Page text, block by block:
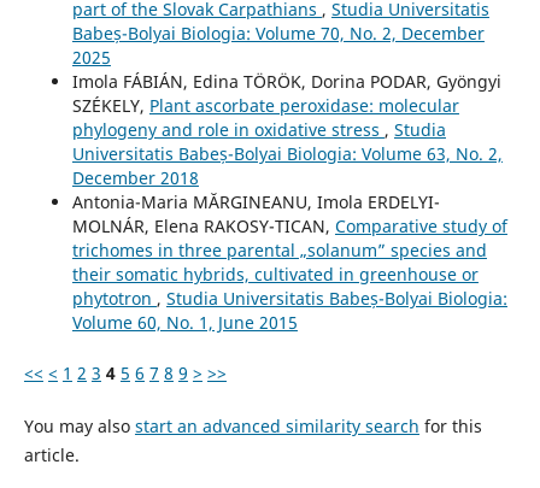
part of the Slovak Carpathians , Studia Universitatis
Babeș-Bolyai Biologia: Volume 70, No. 2, December
2025
Imola FÁBIÁN, Edina TÖRÖK, Dorina PODAR, Gyöngyi
SZÉKELY, Plant ascorbate peroxidase: molecular
phylogeny and role in oxidative stress , Studia
Universitatis Babeș-Bolyai Biologia: Volume 63, No. 2,
December 2018
Antonia-Maria MĂRGINEANU, Imola ERDELYI-
MOLNÁR, Elena RAKOSY-TICAN, Comparative study of
trichomes in three parental „solanum” species and
their somatic hybrids, cultivated in greenhouse or
phytotron , Studia Universitatis Babeș-Bolyai Biologia:
Volume 60, No. 1, June 2015
<< < 1 2 3 4 5 6 7 8 9 > >>
You may also start an advanced similarity search for this
article.